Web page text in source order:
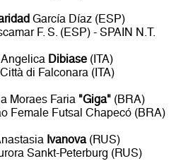
García Díaz (ESP)
F. S. (ESP) - SPAIN N.T.
Angelica Dibiase (ITA)
Città di Falconara (ITA)
Moraes Faria "Giga"(BRA)
Female Futsal Chapecó (BRA)
Ivanova(RUS)
Sankt-Peterburg (RUS)